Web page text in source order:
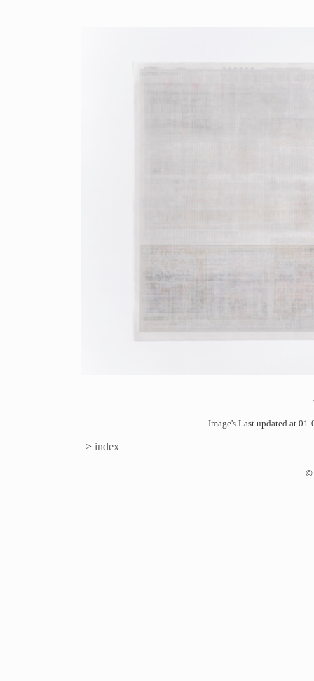
Image's Last updated at
> index
©